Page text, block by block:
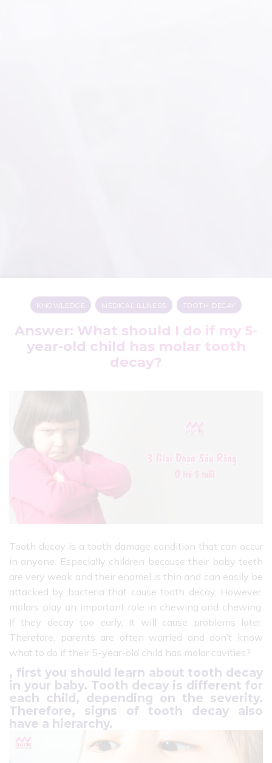
KNOWLEDGE MEDICAL ILLNESS TOOTH DECAY
Answer: What should I do if my 5-
year-old child has molar tooth
decay?
Tooth decay is a tooth damage condition that can occur
in anyone. Especially children because their baby teeth
are very weak and their enamel is thin and can easily be
attacked by bacteria that cause tooth decay. However,
molars play an important role in chewing and chewing.
If they decay too early, it will cause problems later.
Therefore, parents are often worried and don’t know
what to do if their 5-year-old child has molar cavities?
, first you should learn about tooth decay
in your baby. Tooth decay is different for
each child, depending on the severity.
Therefore, signs of tooth decay also
have a hierarchy.